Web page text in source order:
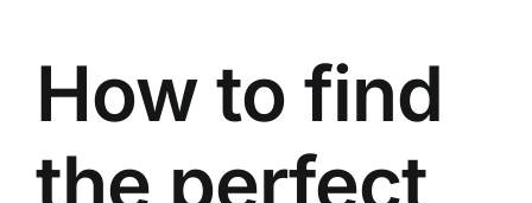
How to find
the perfect